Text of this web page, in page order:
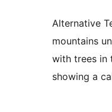
Alternative
mountains
with trees in
showing a